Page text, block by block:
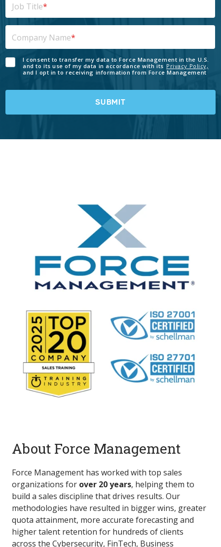
Job Title*
Company Name*
I consent to transfer my data to Force Management in the U.S.
and to its use of my data in accordance with its Privacy Policy,
and I opt in to receiving information from Force Management
About Force Management
Force Management has worked with top sales
organizations for over 20 years, helping them to
build a sales discipline that drives results. Our
methodologies have resulted in bigger wins, greater
quota attainment, more accurate forecasting and
higher talent retention for hundreds of clients
across the Cybersecurity, FinTech, Business